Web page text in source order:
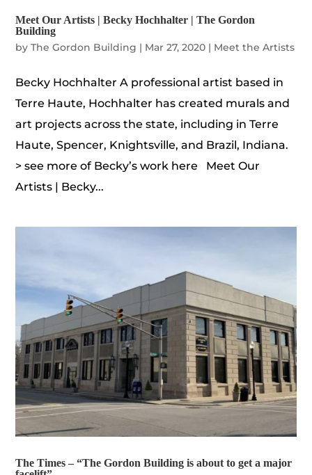
Meet Our Artists | Becky Hochhalter | The Gordon
Building
byThe Gordon Building | Mar 27, 2020 | Meet the Artists
Becky Hochhalter A professional artist based in
Terre Haute, Hochhalter has created murals and
art projects across the state, including in Terre
Haute, Spencer, Knightsville, and Brazil, Indiana.
> see more of Becky’s work here Meet Our
Artists | Becky...
The Times – “The Gordon Building is about to get a major